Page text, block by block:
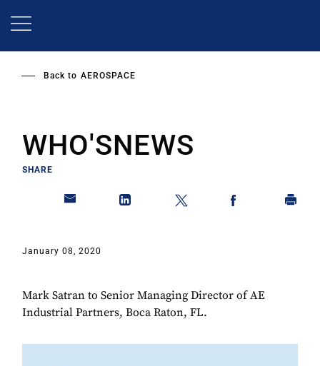
Back to AEROSPACE
WHO'SNEWS
SHARE
January 08, 2020
Mark Satran to Senior Managing Director of AE
Industrial Partners, Boca Raton, FL.